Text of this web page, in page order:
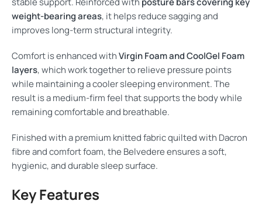
weight-bearing areas, it helps reduce sagging and
improves long-term structural integrity.
Comfort is enhanced withVirgin Foam and CoolGel Foam
layers, which work together to relieve pressure points
while maintaining a cooler sleeping environment. The
result is a medium-firm feel that supports the body while
remaining comfortable and breathable.
Finished with a premium knitted fabric quilted with Dacron
fibre and comfort foam, the Belvedere ensures a soft,
hygienic, and durable sleep surface.
Key Features